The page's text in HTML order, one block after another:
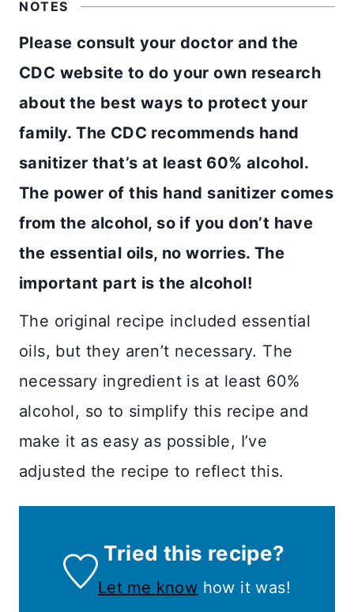
NOTES
Please consult your doctor and the
CDC website to do your own research
about the best ways to protect your
family. The CDC recommends hand
sanitizer that’s at least 60% alcohol.
The power of this hand sanitizer comes
from the alcohol, so if you don’t have
the essential oils, no worries. The
important part is the alcohol!
The original recipe included essential
oils, but they aren’t necessary. The
necessary ingredient is at least 60%
alcohol, so to simplify this recipe and
make it as easy as possible, I’ve
adjusted the recipe to reflect this.
Tried this recipe?
Let me know how it was!